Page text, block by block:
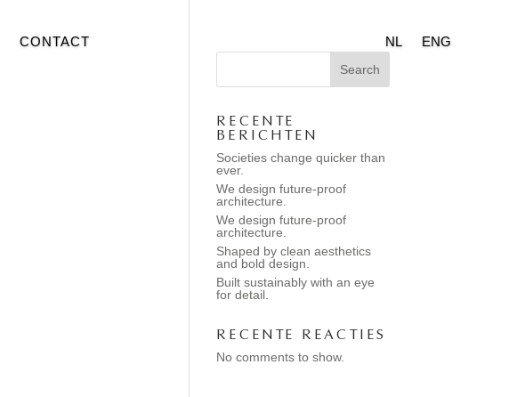
CONTACT NL ENG
Search
RECENTE
BERICHTEN
Societies change quicker than
ever.
We design future-proof
architecture.
We design future-proof
architecture.
Shaped by clean aesthetics
and bold design.
Built sustainably with an eye
for detail.
RECENTE REACTIES
No comments to show.